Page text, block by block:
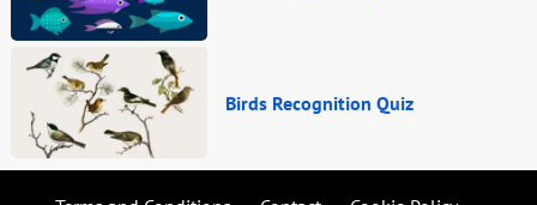
Birds Recognition Quiz